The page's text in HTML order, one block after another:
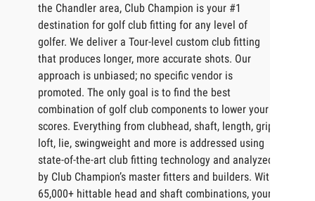
the Chandler area, Club Champion is your #1
destination for golf club fitting for any level of
golfer. We deliver a Tour-level custom club fitting
that produces longer, more accurate shots. Our
approach is unbiased; no specific vendor is
promoted. The only goal is to find the best
combination of golf club components to lower your
scores. Everything from clubhead, shaft, length, grip,
loft, lie, swingweight and more is addressed using
state-of-the-art club fitting technology and analyzed
by Club Champion’s master fitters and builders. With
65,000+ hittable head and shaft combinations, your